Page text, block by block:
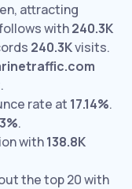
attracting
with240.3K
240.3Kvisits.
rate at 17.14%.
.
with138.8K
the top 20 with